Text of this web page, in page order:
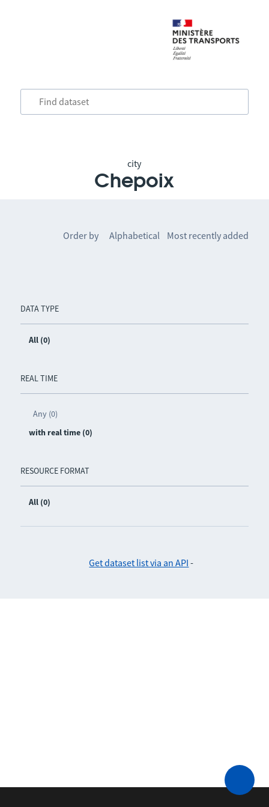
city
Chepoix
DATA TYPE
All (0)
REAL TIME
Any (0)
with real time (0)
RESOURCE FORMAT
All (0)
Order by Alphabetical Most recently added
Get dataset list via an API -